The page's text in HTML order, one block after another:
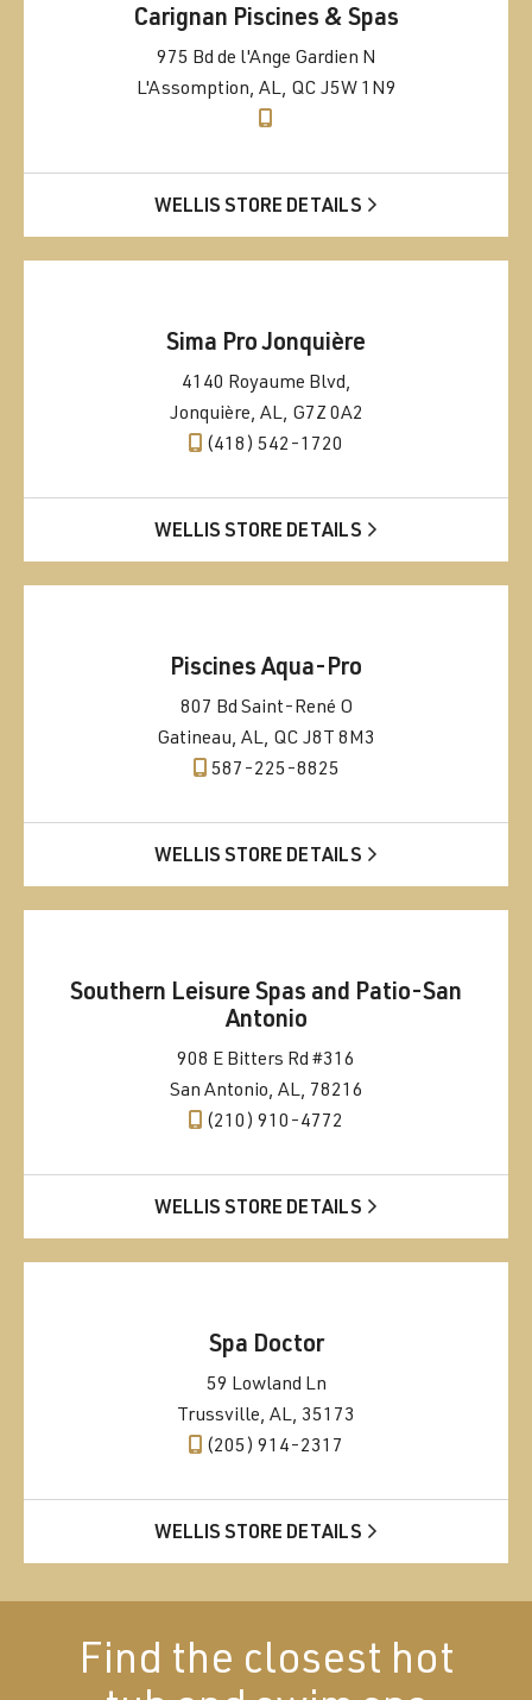
Carignan Piscines & Spas
975 Bd de l'Ange Gardien N
L'Assomption, AL, QC J5W 1N9
WELLIS STORE DETAILS
Sima Pro Jonquière
4140 Royaume Blvd,
Jonquière, AL, G7Z 0A2
(418) 542-1720
WELLIS STORE DETAILS
Piscines Aqua-Pro
807 Bd Saint-René O
Gatineau, AL, QC J8T 8M3
587-225-8825
WELLIS STORE DETAILS
Southern Leisure Spas and Patio-San
Antonio
908 E Bitters Rd #316
San Antonio, AL, 78216
(210) 910-4772
WELLIS STORE DETAILS
Spa Doctor
59 Lowland Ln
Trussville, AL, 35173
(205) 914-2317
WELLIS STORE DETAILS
Find the closest hot